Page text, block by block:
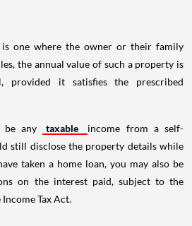
one where the owner or their family
the annual value of such a property is
provided it satisfies the prescribed
be any taxable
income from a self-
still disclose the property details while
taken a home loan, you may also be
on the interest paid, subject to the
Tax Act.